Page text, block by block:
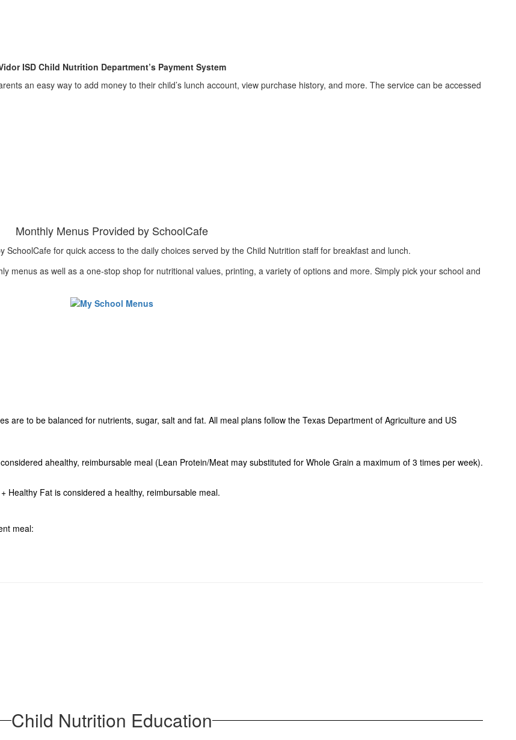
ISD Child Nutrition Department’s Payment System
an easy way to add money to their child’s lunch account, view purchase history, and more. The service can be accessed
Monthly Menus Provided by SchoolCafe
for quick access to the daily choices served by the Child Nutrition staff for breakfast and lunch.
menus as well as a one-stop shop for nutritional values, printing, a variety of options and more. Simply pick your school and
are to be balanced for nutrients, sugar, salt and fat. All meal plans follow the Texas Department of Agriculture and US
ahealthy, reimbursable meal (Lean Protein/Meat may substituted for Whole Grain a maximum of 3 times per week).
Healthy Fat is considered a healthy, reimbursable meal.
meal:
Child Nutrition Education